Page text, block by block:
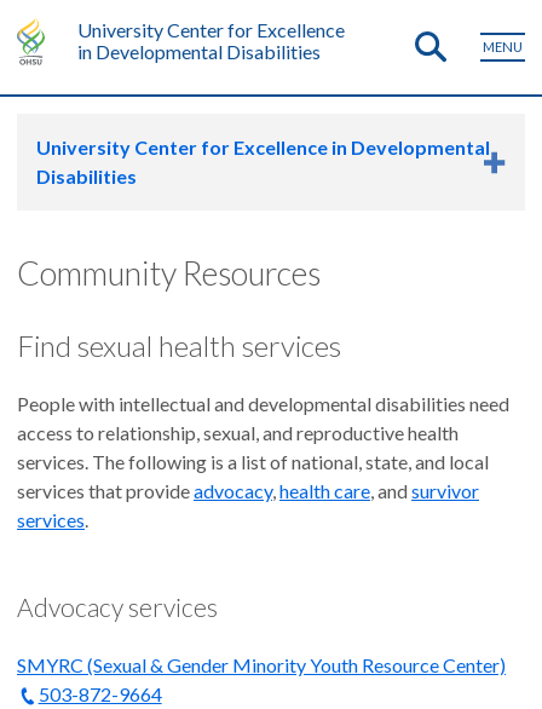
University Center for Excellence
in Developmental Disabilities
MENU
University Center for Excellence in Developmental
Disabilities
Community Resources
Find sexual health services
People with intellectual and developmental disabilities need
access to relationship, sexual, and reproductive health
services. The following is a list of national, state, and local
services that provideadvocacy,health care, andsurvivor
services.
Advocacy services
SMYRC (Sexual & Gender Minority Youth Resource Center)
503-872-9664